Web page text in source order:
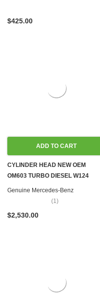
$425.00
ADD TO CART
CYLINDER HEAD NEW OEM
OM603 TURBO DIESEL W124
W126 W140 W460
Genuine Mercedes-Benz
(1)
$2,530.00